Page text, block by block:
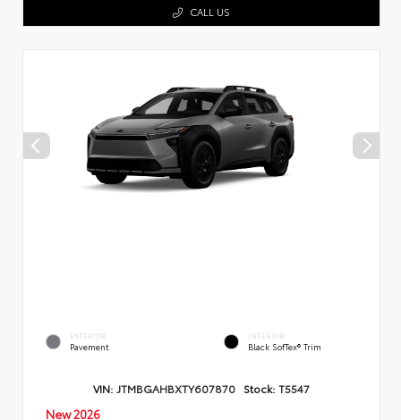
CALL US
EXTERIOR
Pavement
INTERIOR
Black SofTex® Trim
VIN: JTMBGAHBXTY607870 Stock: T5547
New 2026